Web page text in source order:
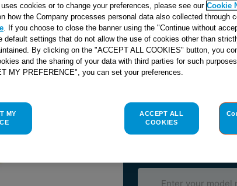
Reference:J00676268
Check if this part fits your
Indesit C00270717genuine
Please use the model list
cookies or to change your preferences, please see our Cookie
how the Company processes personal data also collected through
. If you choose to close the banner using the "Continue without
default settings that do not allow the use of cookies other than
By clicking on the "ACCEPT ALL COOKIES" button, you
and the sharing of your data with third parties for such
MY PREFERENCE", you can set your preferences.
MY
ACCEPT ALL
COOKIES